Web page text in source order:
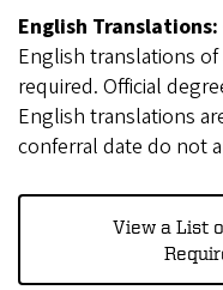
English Translations:
English translations
required. Official
English translations
conferral date do not
View a List